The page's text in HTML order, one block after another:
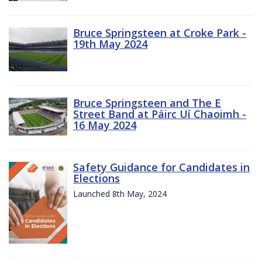
Bruce Springsteen at Croke Park -
19th May 2024
Bruce Springsteen and The E
Street Band at Páirc Uí Chaoimh -
16 May 2024
Safety Guidance for Candidates in
Elections
Launched 8th May, 2024